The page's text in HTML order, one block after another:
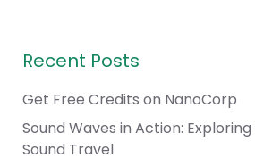
Recent Posts
Get Free Credits on NanoCorp
Sound Waves in Action:
Sound Travel